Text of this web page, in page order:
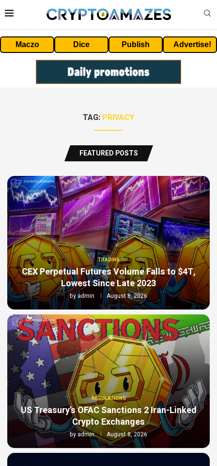
Maczo Dice Publish Advertise!
TAG: PRIVACY
FEATURED POSTS
TRADING
CEX Perpetual Futures Volume Falls to $4T,
Lowest Since Late 2023
byadmin August 8, 2026
REGULATIONS
US Treasury’s OFAC Sanctions 2 Iran-Linked
Crypto Exchanges
byadmin August 8, 2026